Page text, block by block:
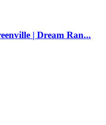
| Dream Ran...